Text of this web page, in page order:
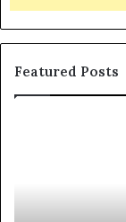
Featured Posts